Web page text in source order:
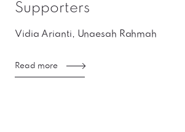
Supporters
Vidia Arianti, Unaesah Rahmah
Read more